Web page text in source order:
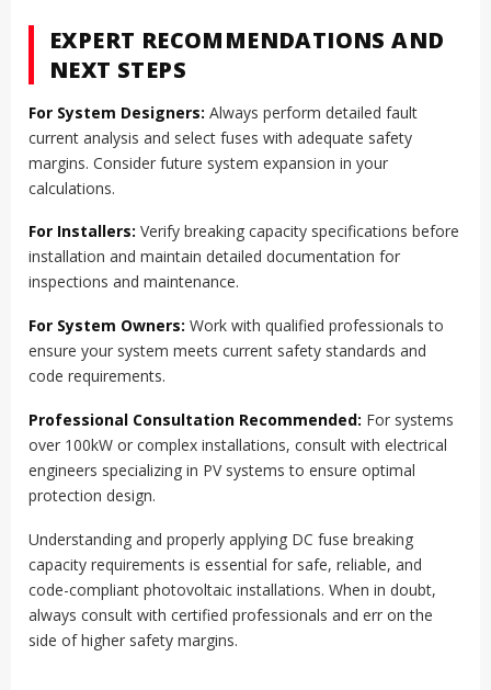
EXPERT RECOMMENDATIONS AND
NEXT STEPS
For System Designers: Always perform detailed fault
current analysis and select fuses with adequate safety
margins. Consider future system expansion in your
calculations.
For Installers: Verify breaking capacity specifications before
installation and maintain detailed documentation for
inspections and maintenance.
For System Owners: Work with qualified professionals to
ensure your system meets current safety standards and
code requirements.
Professional Consultation Recommended: For systems
over 100kW or complex installations, consult with electrical
engineers specializing in PV systems to ensure optimal
protection design.
Understanding and properly applying DC fuse breaking
capacity requirements is essential for safe, reliable, and
code-compliant photovoltaic installations. When in doubt,
always consult with certified professionals and err on the
side of higher safety margins.